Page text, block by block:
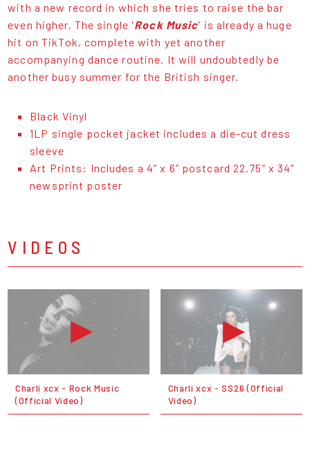
with a new record in which she tries to raise the bar
even higher. The single 'Rock Music' is already a huge
hit on TikTok, complete with yet another
accompanying dance routine. It will undoubtedly be
another busy summer for the British singer.
Black Vinyl
1LP single pocket jacket includes a die-cut dress
sleeve
Art Prints: Includes a 4” x 6” postcard 22.75” x 34”
newsprint poster
VIDEOS
Charli xcx - Rock Music
(Official Video)
Charli xcx - SS26 (Official
Video)